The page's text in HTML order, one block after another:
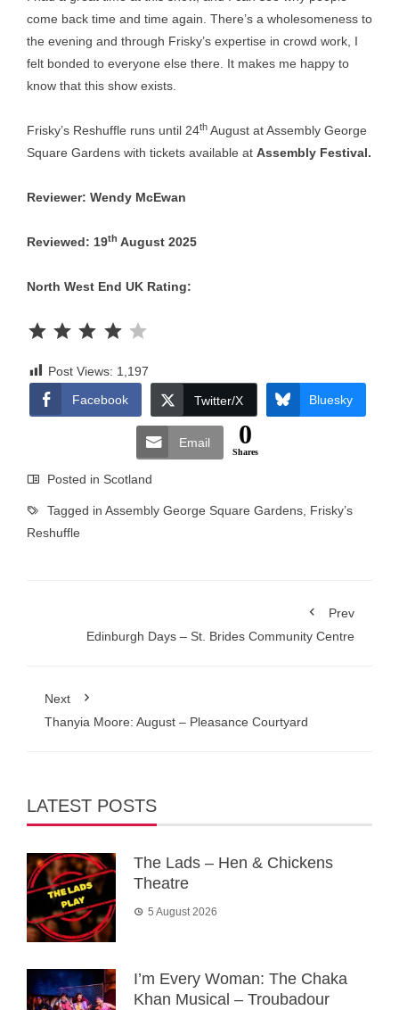
come back time and time again. There’s a wholesomeness to
the evening and through Frisky’s expertise in crowd work, I
felt bonded to everyone else there. It makes me happy to
know that this show exists.
Frisky’s Reshuffle runs until 24th August at Assembly George
Square Gardens with tickets available at Assembly Festival.
Reviewer: Wendy McEwan
Reviewed: 19th August 2025
North West End UK Rating:
Post Views: 1,197
Facebook
Twitter/X Bluesky
Email 0
Shares
Posted in Scotland
Tagged in Assembly George Square Gardens Frisky’s
Reshuffle
Prev
Edinburgh Days – St. Brides Community Centre
Next
Thanyia Moore: August – Pleasance Courtyard
LATEST POSTS
The Lads – Hen & Chickens
Theatre
5 August 2026
I’m Every Woman: The Chaka
Khan Musical – Troubadour